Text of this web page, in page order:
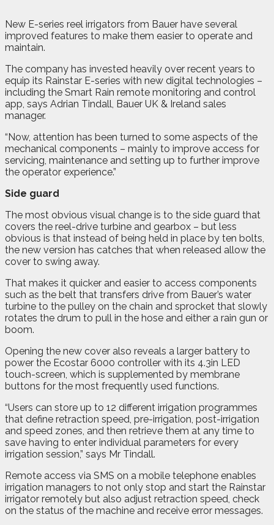
New E-series reel irrigators from Bauer have several
improved features to make them easier to operate and
maintain.
The company has invested heavily over recent years to
equip its Rainstar E-series with new digital technologies –
including the Smart Rain remote monitoring and control
app, says Adrian Tindall, Bauer UK & Ireland sales
manager.
“Now, attention has been turned to some aspects of the
mechanical components – mainly to improve access for
servicing, maintenance and setting up to further improve
the operator experience.”
Side guard
The most obvious visual change is to the side guard that
covers the reel-drive turbine and gearbox – but less
obvious is that instead of being held in place by ten bolts,
the new version has catches that when released allow the
cover to swing away.
That makes it quicker and easier to access components
such as the belt that transfers drive from Bauer’s water
turbine to the pulley on the chain and sprocket that slowly
rotates the drum to pull in the hose and either a rain gun or
boom.
Opening the new cover also reveals a larger battery to
power the Ecostar 6000 controller with its 4.3in LED
touch-screen, which is supplemented by membrane
buttons for the most frequently used functions.
“Users can store up to 12 different irrigation programmes
that define retraction speed, pre-irrigation, post-irrigation
and speed zones, and then retrieve them at any time to
save having to enter individual parameters for every
irrigation session,” says Mr Tindall.
Remote access via SMS on a mobile telephone enables
irrigation managers to not only stop and start the Rainstar
irrigator remotely but also adjust retraction speed, check
on the status of the machine and receive error messages.